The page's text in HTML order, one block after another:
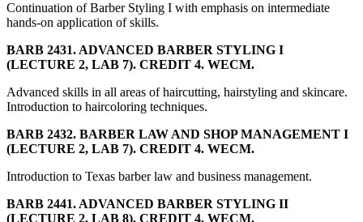
Continuation of Barber Styling I with emphasis on intermediate
hands-on application of skills.
BARB 2431. ADVANCED BARBER STYLING I
(LECTURE 2, LAB 7). CREDIT 4. WECM.
Advanced skills in all areas of haircutting, hairstyling and skincare.
Introduction to haircoloring techniques.
BARB 2432. BARBER LAW AND SHOP MANAGEMENT I
(LECTURE 2, LAB 7). CREDIT 4. WECM.
Introduction to Texas barber law and business management.
BARB 2441. ADVANCED BARBER STYLING II
(LECTURE 2, LAB 8). CREDIT 4. WECM.